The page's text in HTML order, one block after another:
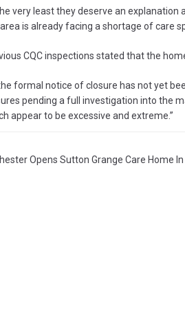
very least they deserve an
is already facing a shortage of care
CQC inspections stated that the
formal notice of closure has not yet
pending a full investigation into the
appear to be excessive and extreme.”
Opens Sutton Grange Care Home